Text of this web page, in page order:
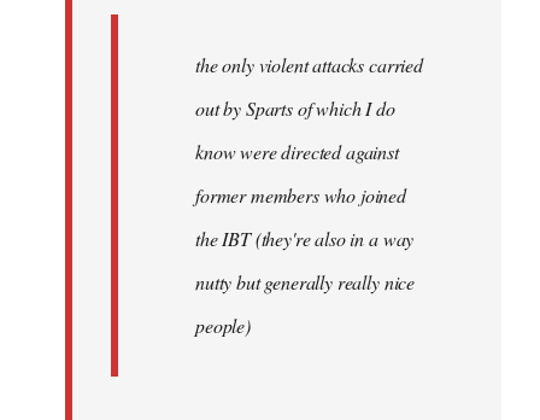
the only violent attacks carried
out by Sparts of which I do
know were directed against
former members who joined
the IBT (they're also in a way
nutty but generally really nice
people)